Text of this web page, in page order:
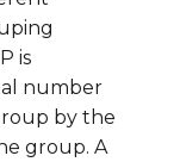
is
number
by the
group. A